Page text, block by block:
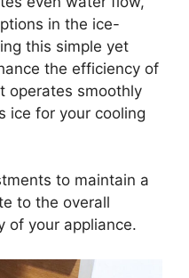
in the ice-
this simple yet
the efficiency of
operates smoothly
ice for your cooling
to maintain a
to the overall
of your appliance.